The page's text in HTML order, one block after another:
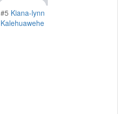
#5 Kiana-lynn
Kalehuawehe